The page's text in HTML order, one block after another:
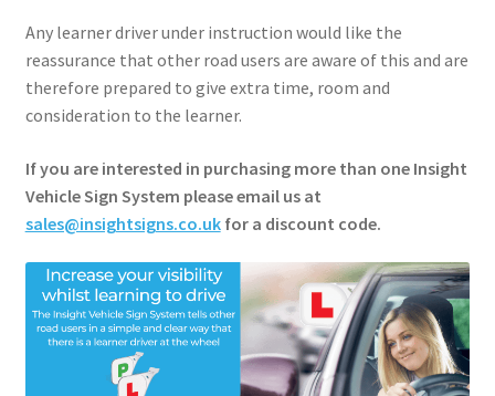
Basket
Contact
Checkout
Any learner driver under instruction would like the
reassurance that other road users are aware of this and are
therefore prepared to give extra time, room and
consideration to the learner.
If you are interested in purchasing more than one Insight
Vehicle Sign System please email us at
sales@insightsigns.co.ukfor a discount code.